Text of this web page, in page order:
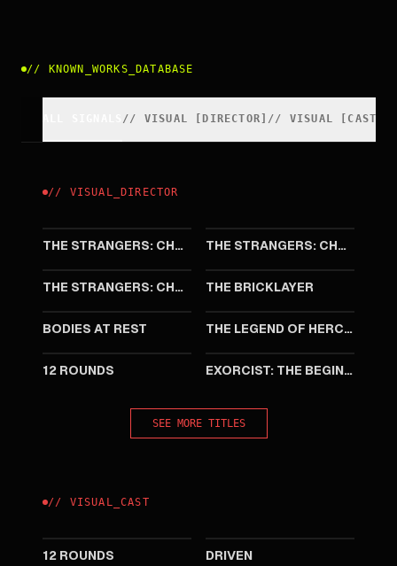
// KNOWN_WORKS_DATABASE
// VISUAL [DIRECTOR] // VISUAL [ CAST
// VISUAL _DIRECTOR
THE STRANGERS: CHAPTER 3 THE STRANGERS: CHAPTER 2
2024
THE STRANGERS: CHAPTER 1
2023
THE BRICKLAYER
2019
BODIES AT REST THE LEGEND OF HERCULES
12 ROUNDS
2004
EXORCIST: THE BEGINNING
SEE MORE TITLES
// VISUAL _CAST
12 ROUNDS DRIVEN